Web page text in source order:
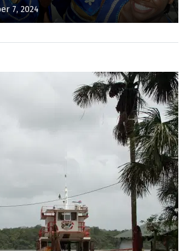
7, 2024